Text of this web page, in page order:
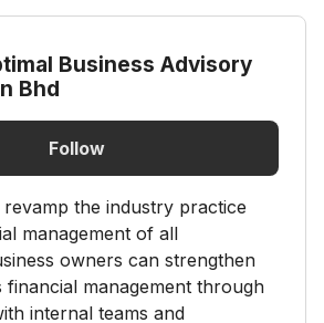
Business Advisory
Bhd
Follow
the industry practice
management of all
owners can strengthen
financial management through
internal teams and